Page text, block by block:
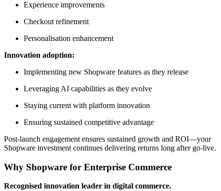
Experience improvements
Checkout refinement
Personalisation enhancement
Innovation adoption:
Implementing new Shopware features as they release
Leveraging AI capabilities as they evolve
Staying current with platform innovation
Ensuring sustained competitive advantage
Post-launch engagement ensures sustained growth and ROI—your
Shopware investment continues delivering returns long after go-live.
Why Shopware for Enterprise Commerce
Recognised innovation leader in digital commerce.